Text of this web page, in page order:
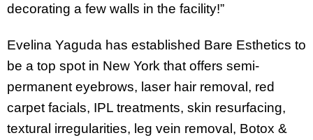
decorating a few walls in the facility!”
Evelina Yaguda has established Bare Esthetics to
be a top spot in New York that offers semi-
permanent eyebrows, laser hair removal, red
carpet facials, IPL treatments, skin resurfacing,
textural irregularities, leg vein removal, Botox &